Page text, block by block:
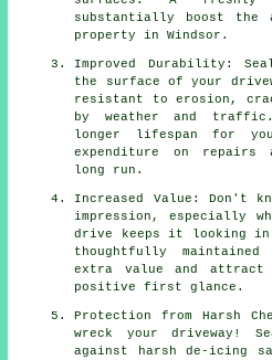
substantially boost the
property in Windsor.
Improved Durability:
the surface of your
resistant to erosion,
by weather and
longer lifespan for
expenditure on repairs
long run.
Increased Value: Don't
impression, especially
drive keeps it looking in
thoughtfully
extra value and
positive first glance.
Protection from Harsh
wreck your driveway!
against harsh de-icing